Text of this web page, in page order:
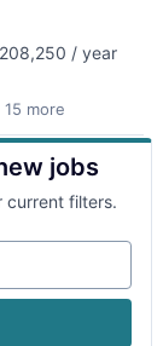
/ year
15 more
jobs
current filters.